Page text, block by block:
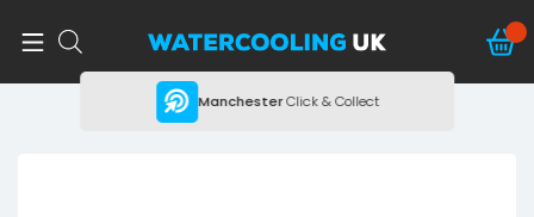
ManchesterClick & Collect